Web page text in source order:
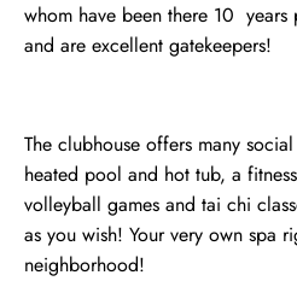
whom have been there 10 years
and are excellent gatekeepers!
The clubhouse offers many
heated pool and hot tub, a
volleyball games and tai chi
as you wish! Your very own spa
neighborhood!